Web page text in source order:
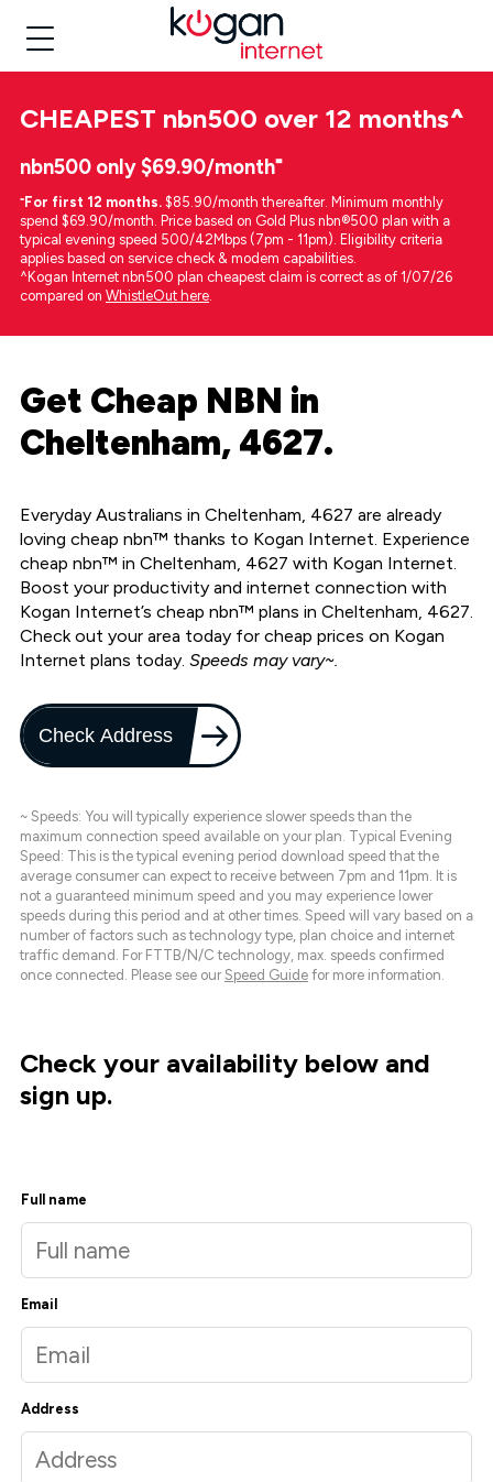
CHEAPEST nbn500 over 12 months^
nbn500 only $69.90/month⁼
⁼For first 12 months. $85.90/month thereafter. Minimum monthly
spend $69.90/month. Price based on Gold Plus nbn®500 plan with a
typical evening speed 500/42Mbps (7pm - 11pm). Eligibility criteria
applies based on service check & modem capabilities.
^Kogan Internet nbn500 plan cheapest claim is correct as of 1/07/26
compared on WhistleOut here.
Get Cheap NBN in
Cheltenham, 4627.
Everyday Australians in Cheltenham, 4627 are already
loving cheap nbn™ thanks to Kogan Internet. Experience
cheap nbn™ in Cheltenham, 4627 with Kogan Internet.
Boost your productivity and internet connection with
Kogan Internet’s cheap nbn™ plans in Cheltenham, 4627.
Check out your area today for cheap prices on Kogan
Internet plans today. Speeds may vary~.
Check Address
~ Speeds: You will typically experience slower speeds than the
maximum connection speed available on your plan. Typical Evening
Speed: This is the typical evening period download speed that the
average consumer can expect to receive between 7pm and 11pm. It is
not a guaranteed minimum speed and you may experience lower
speeds during this period and at other times. Speed will vary based on a
number of factors such as technology type, plan choice and internet
traffic demand. For FTTB/N/C technology, max. speeds confirmed
once connected. Please see our Speed Guide for more information.
Check your availability below and
sign up.
Full name
Email
Address